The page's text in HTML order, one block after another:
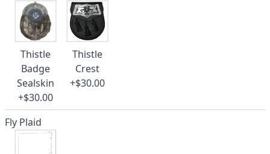
Thistle
Badge
Sealskin
+$30.00
Thistle
Crest
+$30.00
Fly Plaid